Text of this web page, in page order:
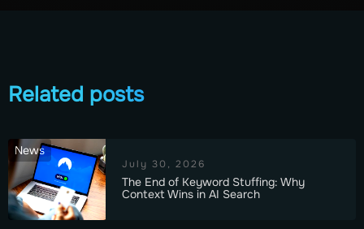
Related posts
News
July 30, 2026
The End of Keyword Stuffing: Why
Context Wins in AI Search